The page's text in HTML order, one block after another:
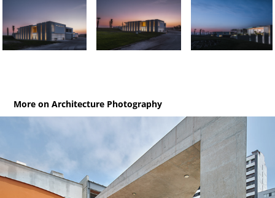
More on Architecture Photography
MJP / Museum